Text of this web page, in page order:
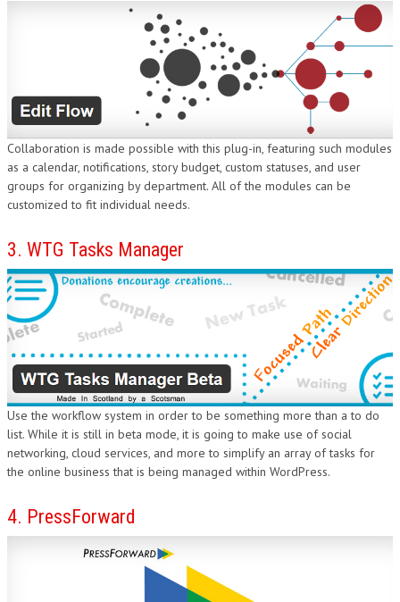
Collaboration is made possible with this plug-in, featuring such modules
as a calendar, notifications, story budget, custom statuses, and user
groups for organizing by department. All of the modules can be
customized to fit individual needs.
3. WTG Tasks Manager
Use the workflow system in order to be something more than a to do
list. While it is still in beta mode, it is going to make use of social
networking, cloud services, and more to simplify an array of tasks for
the online business that is being managed within WordPress.
4. PressForward